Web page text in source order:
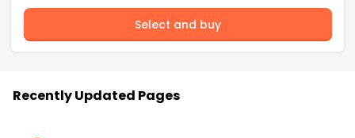
Select and buy
Recently Updated Pages